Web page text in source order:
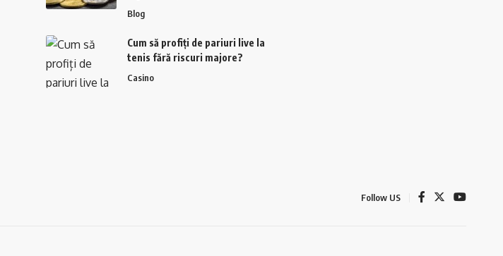
Blog
Cum să profiți de pariuri live la
tenis fără riscuri majore?
Casino
Follow US